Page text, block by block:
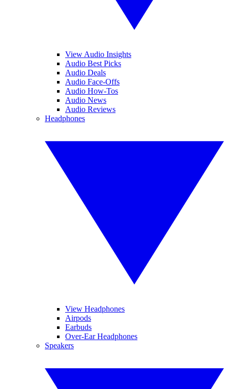
View Audio Insights
Audio Best Picks
Audio Deals
Audio Face-Offs
Audio How-Tos
Audio News
Audio Reviews
Headphones
View Headphones
Airpods
Earbuds
Over-Ear Headphones
Speakers